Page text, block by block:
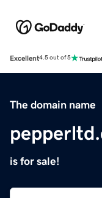
Excellent4.5 out of 5
The domain name
is for sale!